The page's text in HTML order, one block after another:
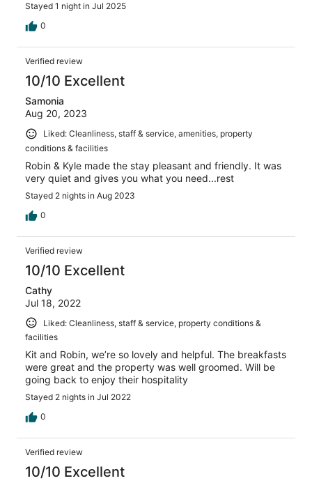
Stayed 1 night in Jul 2025
0
Verified review
10/10 Excellent
Samonia
Aug 20, 2023
Liked: Cleanliness, staff & service, amenities, property
conditions & facilities
Robin & Kyle made the stay pleasant and friendly. It was
very quiet and gives you what you need...rest
Stayed 2 nights in Aug 2023
0
Verified review
10/10 Excellent
Cathy
Jul 18, 2022
Liked: Cleanliness, staff & service, property conditions &
facilities
Kit and Robin, we’re so lovely and helpful. The breakfasts
were great and the property was well groomed. Will be
going back to enjoy their hospitality
Stayed 2 nights in Jul 2022
0
Verified review
10/10 Excellent